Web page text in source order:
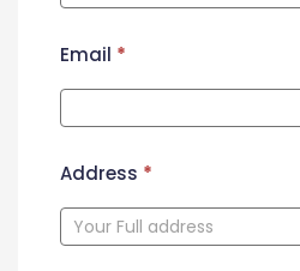
Email *
Address *